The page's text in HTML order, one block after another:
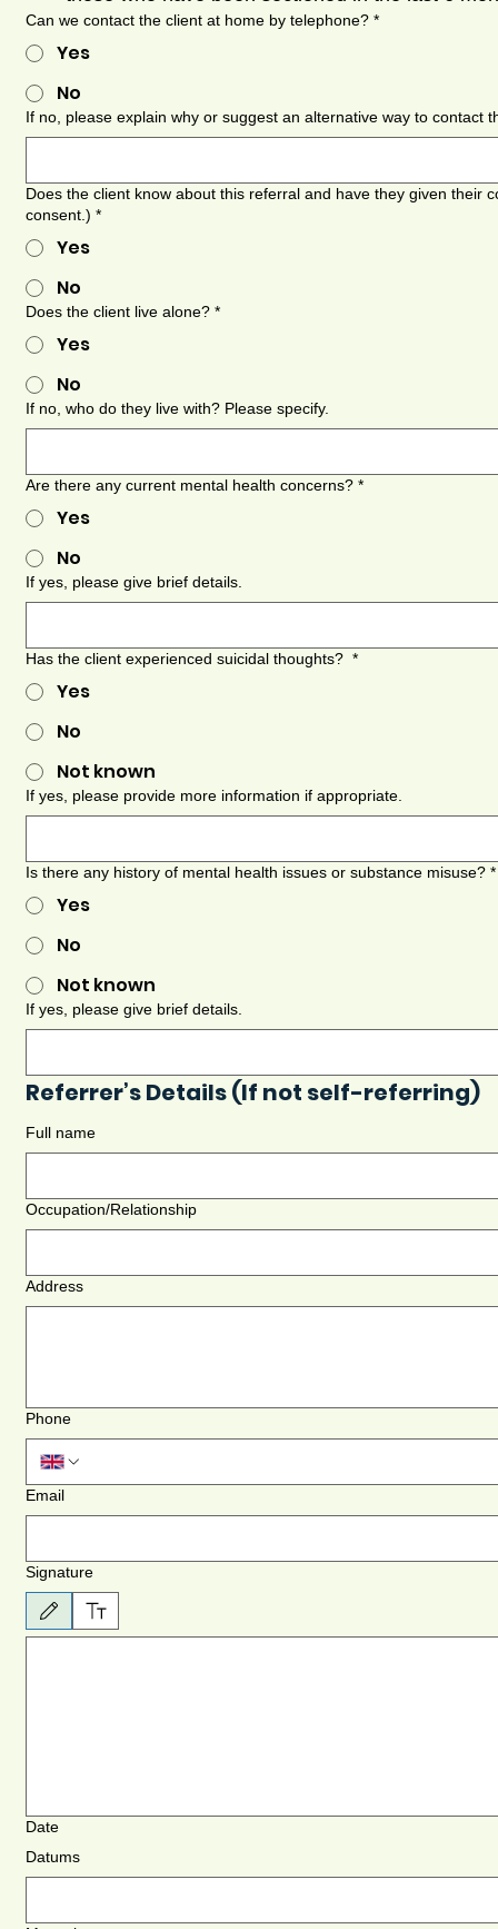
Can we contact the client at home by telephone? *
Yes
No
If no, please explain why or suggest an alternative way to contact
Does the client know about this referral and have they given their
consent.) *
Yes
No
Does the client live alone? *
Yes
No
If no, who do they live with? Please specify.
Are there any current mental health concerns? *
Yes
No
If yes, please give brief details.
Has the client experienced suicidal thoughts? *
Yes
No
Not known
If yes, please provide more information if appropriate.
Is there any history of mental health issues or substance misuse? *
Yes
No
Not known
If yes, please give brief details.
Referrer’s Details (If not self-referring)
Full name
Occupation/Relationship
Address
Phone
Email
Signature
Atlasīts zīmēšanas režīms. Zīmēšanai nepieciešama pele vai skārienpaliktnis. Lai piekļūtu
Date
Datums